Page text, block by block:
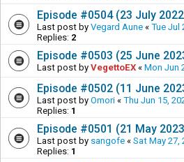
Episode #0504 (23 July
Last post by Vegard Aune « Tue Jul
Replies: 2
Episode #0503 (25 June
Last post by VegettoEX « Mon Jun
Episode #0502 (11 June
Last post by Omori « Thu Jun 15,
Replies: 1
Episode #0501 (21 May
Last post by sangofe « Sat May 27,
Replies: 1